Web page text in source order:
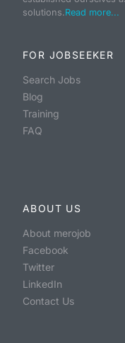
solutions.Read more...
FOR JOBSEEKER
Search Jobs
Blog
Training
FAQ
ABOUT US
About merojob
Facebook
Twitter
LinkedIn
Contact Us